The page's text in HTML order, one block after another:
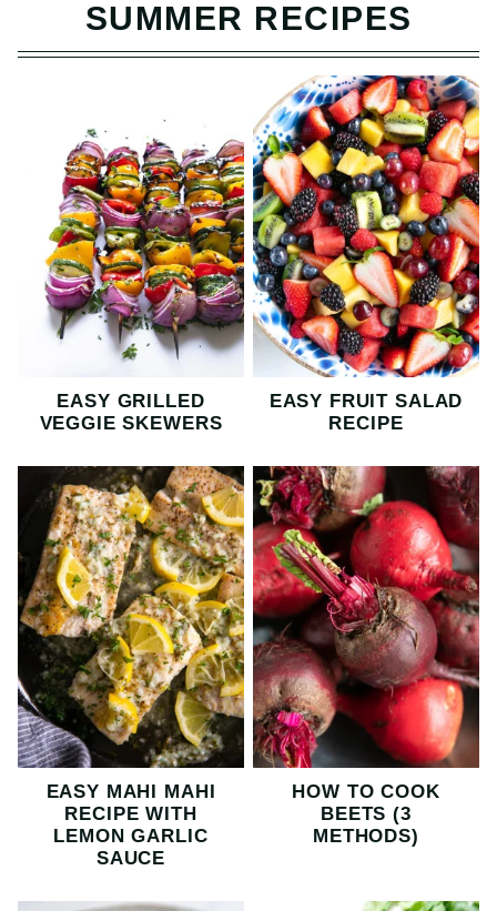
SUMMER RECIPES
EASY GRILLED
VEGGIE SKEWERS
EASY FRUIT SALAD
RECIPE
EASY MAHI MAHI
RECIPE WITH
LEMON GARLIC
SAUCE
HOW TO COOK
BEETS (3
METHODS)